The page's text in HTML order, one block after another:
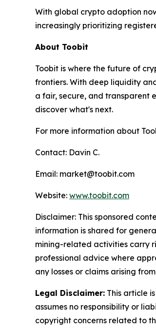
With global crypto adoption
increasingly prioritizing
About Toobit
Toobit is where the future of
frontiers. With deep liquidity
a fair, secure, and transparent
discover what's next.
For more information about
Contact: Davin C.
Email: market@toobit.com
Website: www.toobit.com
Disclaimer: This sponsored
information is shared for
mining-related activities carry
professional advice where
any losses or claims arising
Legal Disclaimer: This article
assumes no responsibility or
copyright concerns related to